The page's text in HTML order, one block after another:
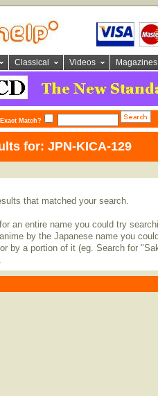
Classical Videos Magazines
Exact Match?
for: JPN-KICA-129
that matched your search.
an entire name you could try
by the Japanese name you
by a portion of it (eg. Search for